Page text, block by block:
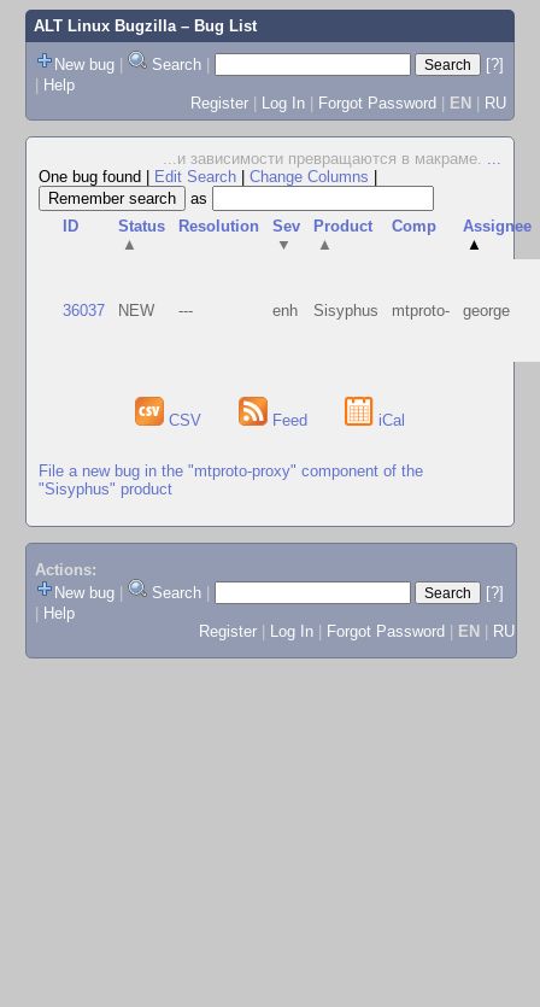
ALT Linux Bugzilla– Bug List
New bug | Search |
[?]
| Help
Register | Log In | Forgot Password | EN | RU
...и зависимости превращаются в макраме. ...
One bug found
Edit Search Change Columns
as
ID
Status
▲
Resolution
Sev
▼
Product
▲
Comp
Assignee
▲
36037 NEW --- enh Sisyphus mtproto- george
CSV Feed iCal
File a new bug in the "mtproto-proxy" component of the
"Sisyphus" product
Actions:
New bug
Search
[?]
Help
Register
Log In Forgot Password EN RU